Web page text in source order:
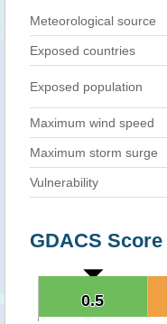
Meteorological source
Exposed countries
Exposed population
Maximum wind speed
Maximum storm surge
Vulnerability
GDACS Score
0.5
0.5